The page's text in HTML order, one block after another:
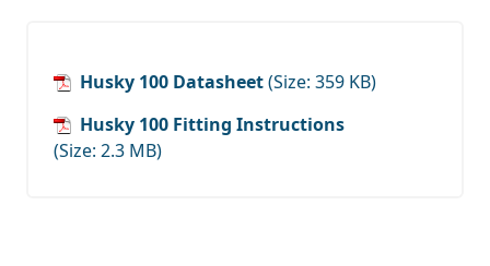
Husky 100 Datasheet(Size: 359 KB)
Husky 100 Fitting Instructions
(Size: 2.3 MB)